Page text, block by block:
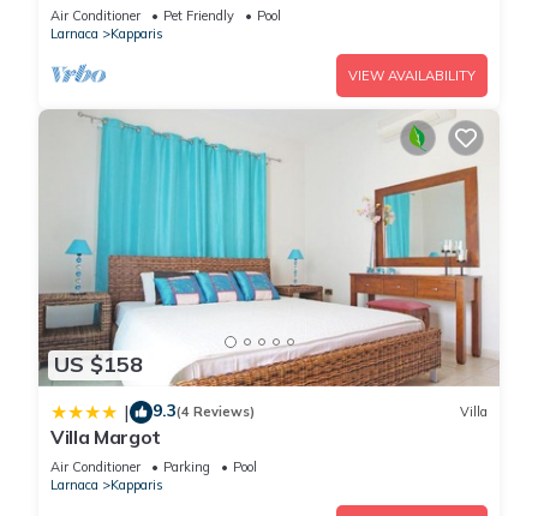
Air Conditioner Pet Friendly
Pool
Larnaca
Kapparis
VIEW AVAILABILITY
US $158
| 9.3(4 Reviews) Villa
Villa Margot
Air Conditioner Parking
Pool
Larnaca
Kapparis